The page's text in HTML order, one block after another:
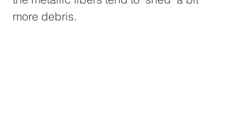
more debris.